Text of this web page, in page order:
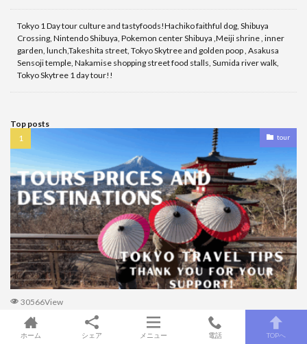
Tokyo 1 Day tour culture and tastyfoods!Hachiko faithful dog, Shibuya
Crossing, Nintendo Shibuya, Pokemon center Shibuya ,Meiji shrine , inner
garden, lunch,Takeshita street, Tokyo Skytree and golden poop , Asakusa
Sensoji temple, Nakamise shopping street food stalls, Sumida river walk,
Tokyo Skytree 1 day tour!!
Top posts
tour
30566View
Tour prices and destinations TOKYO travel TIPS!!!
ホーム シェア メニュー 電話 TOPへ